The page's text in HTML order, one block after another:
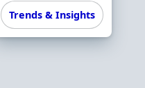
Trends & Insights